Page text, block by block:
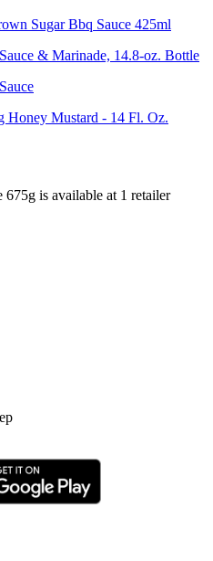
Sugar Bbq Sauce 425ml
& Marinade, 14.8-oz. Bottle
Honey Mustard - 14 Fl. Oz.
675g is available at 1 retailer